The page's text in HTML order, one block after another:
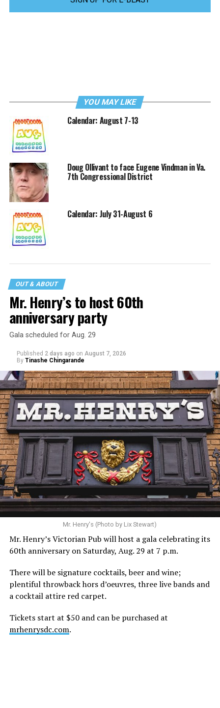
YOU MAY LIKE
Calendar: August 7-13
Doug Ollivant to face Eugene Vindman in Va.
7th Congressional District
Calendar: July 31-August 6
OUT & ABOUT
Mr. Henry’s to host 60th
anniversary party
Gala scheduled for Aug. 29
Published 2 days ago on August 7, 2026
By Tinashe Chingarande
Mr. Henry's (Photo by Lix Stewart)
Mr. Henry’s Victorian Pub will host a gala celebrating its
60th anniversary on Saturday, Aug. 29 at 7 p.m.
There will be signature cocktails, beer and wine;
plentiful throwback hors d’oeuvres, three live bands and
a cocktail attire red carpet.
Tickets start at $50 and can be purchased at
mrhenrysdc.com.